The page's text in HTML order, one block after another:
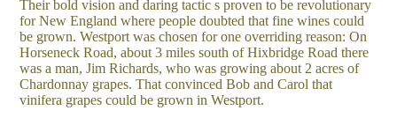
Their bold vision and daring tactic s proven to be revolutionary
for New England where people doubted that fine wines could
be grown. Westport was chosen for one overriding reason: On
Horseneck Road, about 3 miles south of Hixbridge Road there
was a man, Jim Richards, who was growing about 2 acres of
Chardonnay grapes. That convinced Bob and Carol that
vinifera grapes could be grown in Westport.